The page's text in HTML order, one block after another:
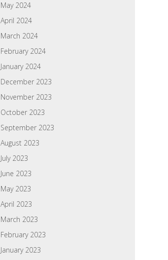
May 2024
April 2024
March 2024
February 2024
January 2024
December 2023
November 2023
October 2023
September 2023
August 2023
July 2023
June 2023
May 2023
April 2023
March 2023
February 2023
January 2023